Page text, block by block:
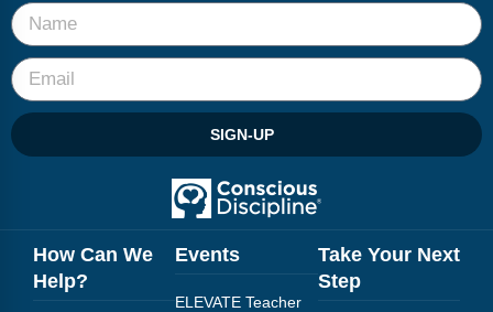
SIGN-UP
How Can We
Help?
Events
ELEVATE Teacher
Take Your Next
Step